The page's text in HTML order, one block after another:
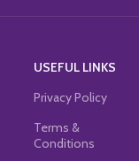
USEFUL LINKS
Privacy Policy
Terms &
Conditions